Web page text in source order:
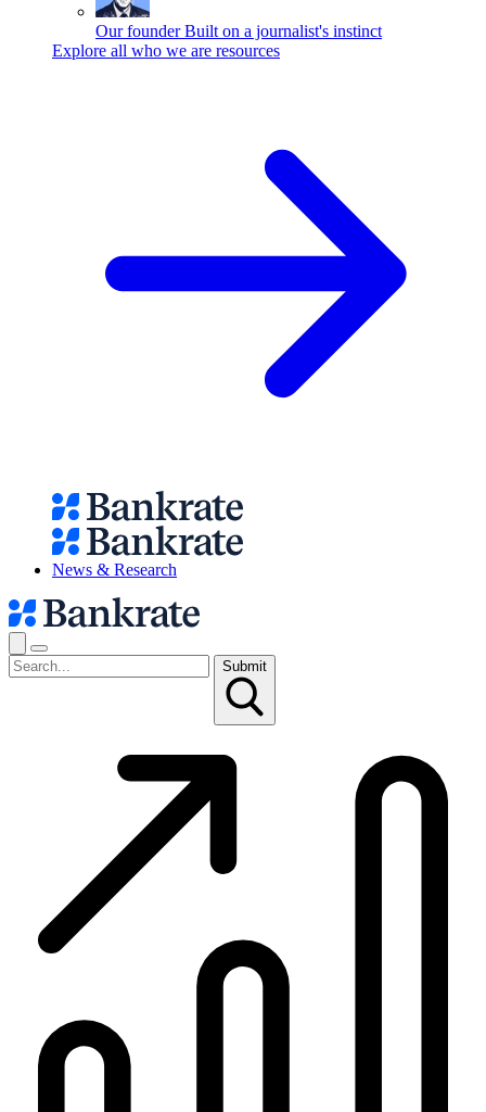
Our founder Built on a journalist's instinct
Explore all who we are resources
News & Research
Submit